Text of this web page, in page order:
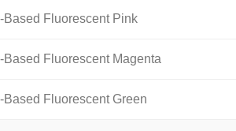
Based Fluorescent Pink
Based Fluorescent Magenta
Based Fluorescent Green